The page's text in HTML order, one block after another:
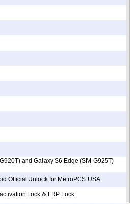
and Galaxy S6 Edge (SM-G925T)
Official Unlock for MetroPCS USA
Lock & FRP Lock